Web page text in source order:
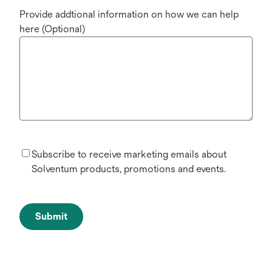
Provide addtional information on how we can help
here (Optional)
Subscribe to receive marketing emails about
Solventum products, promotions and events.
Submit